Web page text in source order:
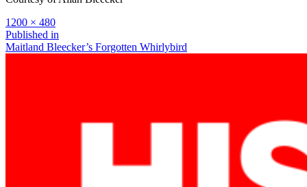
Full
size
1200 × 480
Post
navigation
Published in
Maitland Bleecker’s Forgotten Whirlybird